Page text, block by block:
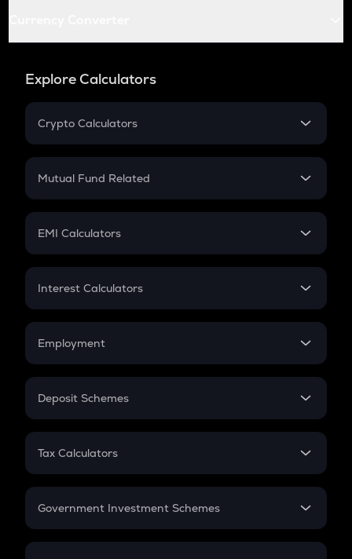
Explore Calculators
Crypto Calculators
Crypto SIP Calculator
Crypto Futures
Mutual Fund Related
Mutual Fund
EMI Calculators
EMI
Credit Card EMI
Interest Calculators
Compound Interest
Employment
In-Hand Salary
PPF
Gratuity
Retirement
Deposit Schemes
FD
Tax Calculators
GST
Government Investment Schemes
Sukanya Samriddhu Yojana